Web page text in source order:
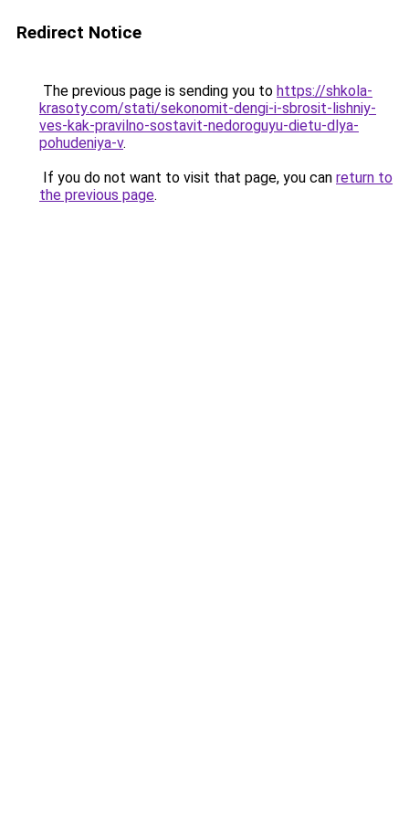
Redirect Notice
The previous page is sending you to https://shkola-
krasoty.com/stati/sekonomit-dengi-i-sbrosit-lishniy-
ves-kak-pravilno-sostavit-nedoroguyu-dietu-dlya-
pohudeniya-v.
If you do not want to visit that page, you can return to
the previous page.